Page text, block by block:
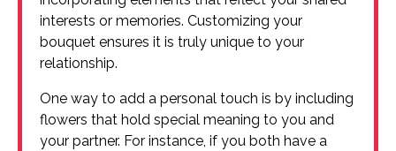
interests or memories. Customizing your
bouquet ensures it is truly unique to your
relationship.
One way to add a personal touch is by including
flowers that hold special meaning to you and
your partner. For instance, if you both have a